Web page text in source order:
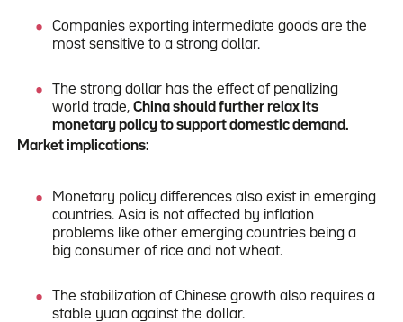
Companies exporting intermediate goods are the
most sensitive to a strong dollar.
The strong dollar has the effect of penalizing
world trade,China should further relax its
monetary policy to support domestic demand.
Market implications:
Monetary policy differences also exist in emerging
countries. Asia is not affected by inflation
problems like other emerging countries being a
big consumer of rice and not wheat.
The stabilization of Chinese growth also requires a
stable yuan against the dollar.